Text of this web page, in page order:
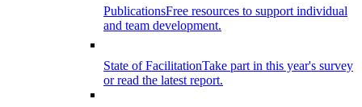
PublicationsFree resources to support individual
and team development.
State of FacilitationTake part in this year's survey
or read the latest report.